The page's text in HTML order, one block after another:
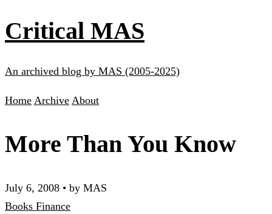
Critical MAS
An archived blog by MAS (2005-2025)
Home Archive About
More Than You Know
July 6, 2008 • by MAS
Books Finance